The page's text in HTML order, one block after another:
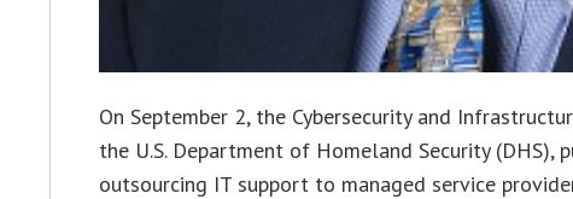
On September 2, the Cybersecurity and
the U.S. Department of Homeland Security (DHS),
outsourcing IT support to managed service